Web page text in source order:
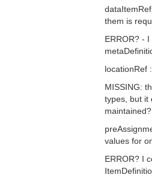
them is
ERROR? -
locationRef
MISSING:
types, but it
values for
ERROR? I